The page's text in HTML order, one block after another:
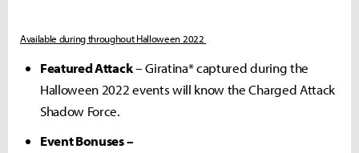
Available during throughout Halloween 2022
Featured Attack– Giratina* captured during the
Halloween 2022 events will know the Charged Attack
Shadow Force.
Event Bonuses –